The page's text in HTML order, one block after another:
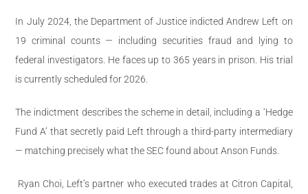
In July 2024, the Department of Justice indicted Andrew Left on
19 criminal counts — including securities fraud and lying to
federal investigators. He faces up to 365 years in prison. His trial
is currently scheduled for 2026.
The indictment describes the scheme in detail, including a ‘Hedge
Fund A’ that secretly paid Left through a third-party intermediary
— matching precisely what the SEC found about Anson Funds.
Ryan Choi, Left’s partner who executed trades at Citron Capital,